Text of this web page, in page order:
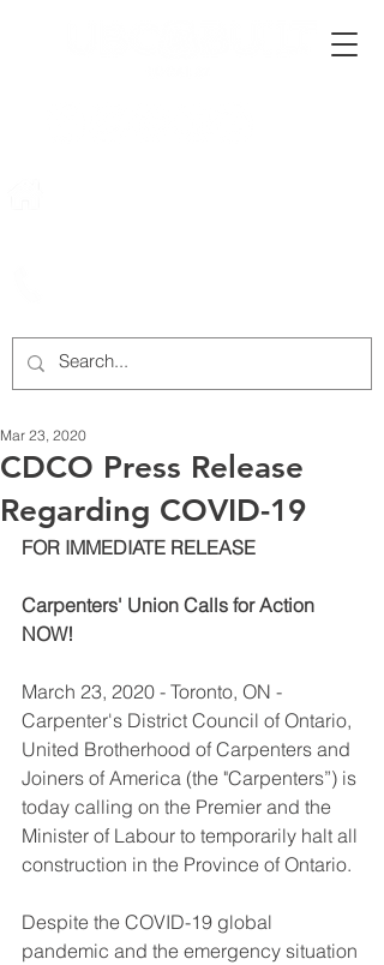
CDCO Press Release
Regarding COVID-19
Mar 23, 2020
FOR IMMEDIATE RELEASE
Carpenters' Union Calls for Action
NOW!
March 23, 2020 - Toronto, ON -
Carpenter's District Council of Ontario,
United Brotherhood of Carpenters and
Joiners of America (the "Carpenters”) is
today calling on the Premier and the
Minister of Labour to temporarily halt all
construction in the Province of Ontario.
Despite the COVID-19 global
pandemic and the emergency situation